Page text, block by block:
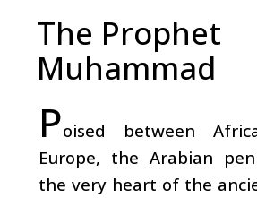
The Prophet
Muhammad
Poised between
Europe, the Arabian
the very heart of the